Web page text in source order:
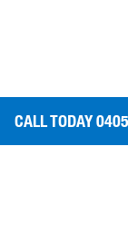
CALL TODAY